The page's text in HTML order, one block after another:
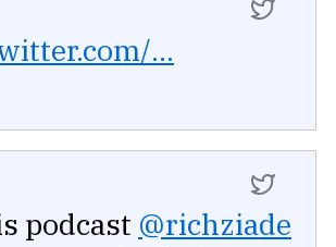
...
podcast @richziade